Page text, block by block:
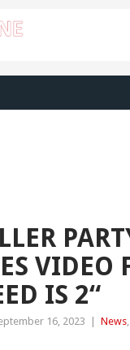
VIDEO
IS 2“
16, 2023 News,